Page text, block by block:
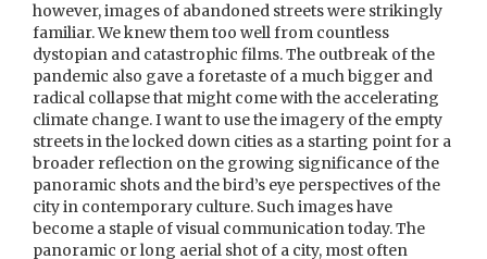
however, images of abandoned streets were strikingly
familiar. We knew them too well from countless
dystopian and catastrophic films. The outbreak of the
pandemic also gave a foretaste of a much bigger and
radical collapse that might come with the accelerating
climate change. I want to use the imagery of the empty
streets in the locked down cities as a starting point for a
broader reflection on the growing significance of the
panoramic shots and the bird’s eye perspectives of the
city in contemporary culture. Such images have
become a staple of visual communication today. The
panoramic or long aerial shot of a city, most often